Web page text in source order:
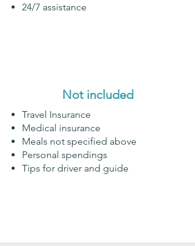
24/7 assistance
Not included
Travel Insurance
Medical insurance
Meals not specified above
Personal spendings
Tips for driver and guide